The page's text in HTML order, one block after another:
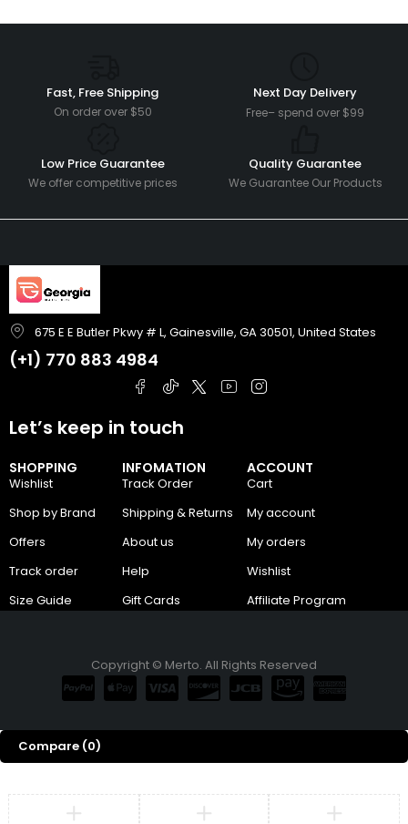
Fast, Free Shipping
On order over $50
Next Day Delivery
Free– spend over $99
Low Price Guarantee
We offer competitive prices
Quality Guarantee
We Guarantee Our Products
675 E E Butler Pkwy # L, Gainesville, GA 30501, United States
(+1) 770 883 4984
SHOPPING
Wishlist
Shop by Brand
Offers
Track order
Size Guide
INFOMATION
Track Order
Shipping & Returns
About us
Help
Gift Cards
ACCOUNT
Cart
My account
My orders
Wishlist
Affiliate Program
Let’s keep in touch
Copyright © Merto. All Rights Reserved
Compare (0)